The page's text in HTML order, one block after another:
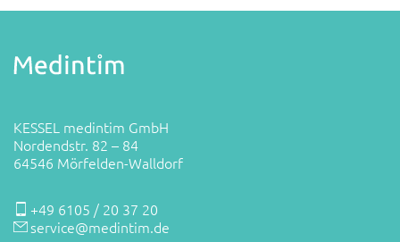
KESSEL medintim GmbH
Nordendstr. 82 – 84
64546 Mörfelden-Walldorf
+49 6105 / 20 37 20
service@medintim.de